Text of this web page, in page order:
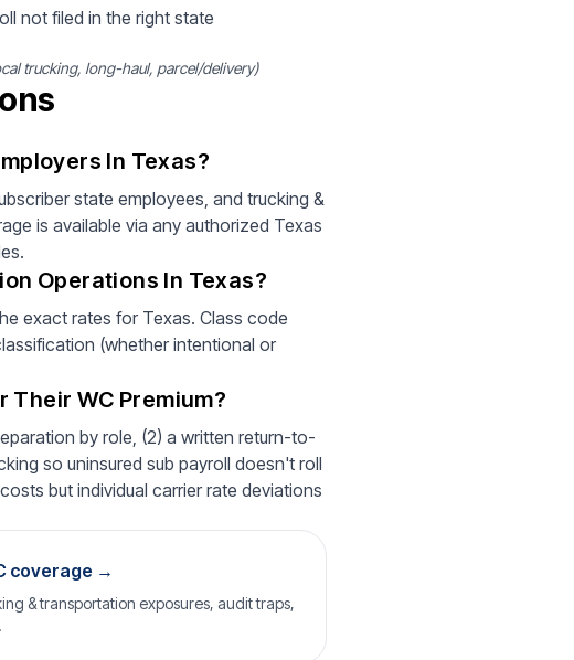
not filed in the right state
trucking, long-haul, parcel/delivery)
In Texas?
state employees, and trucking &
is available via any authorized Texas
Operations In Texas?
exact rates for Texas. Class code
(whether intentional or
WC Premium?
by role, (2) a written return-to-
so uninsured sub payroll doesn't roll
but individual carrier rate deviations
coverage →
& transportation exposures, audit traps,